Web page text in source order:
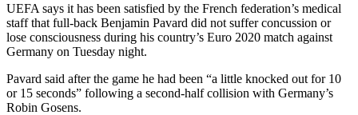
UEFA says it has been satisfied by the French federation’s medical
staff that full-back Benjamin Pavard did not suffer concussion or
lose consciousness during his country’s Euro 2020 match against
Germany on Tuesday night.
Pavard said after the game he had been “a little knocked out for 10
or 15 seconds” following a second-half collision with Germany’s
Robin Gosens.